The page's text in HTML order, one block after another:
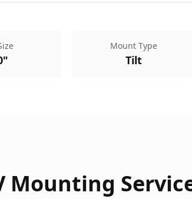
Mount Type
Tilt
Mounting